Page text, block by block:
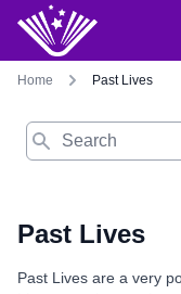
Home Past Lives
Search
Past Lives
Past Lives are a very